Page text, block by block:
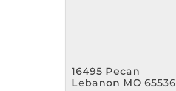
16495 Pecan
Lebanon MO 65536